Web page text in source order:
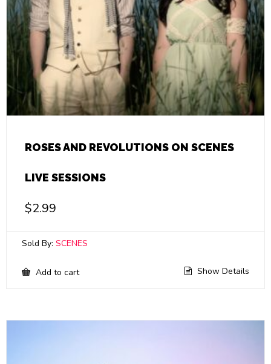
ROSES AND REVOLUTIONS ON SCENES
LIVE SESSIONS
$2.99
Sold By: SCENES
Add to cart Show Details